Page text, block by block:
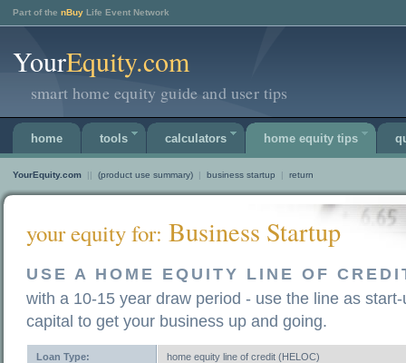
Part of the nBuy Life Event Network
YourEquity.com
smart home equity guide and user tips
home tools calculators home equity tips
YourEquity.com || (product use summary) | business startup | return
your equity for: Business Startup
USE A HOME EQUITY LINE OF
with a 10-15 year draw period - use the line as start-
capital to get your business up and going.
Loan Type: home equity line of credit (HELOC)